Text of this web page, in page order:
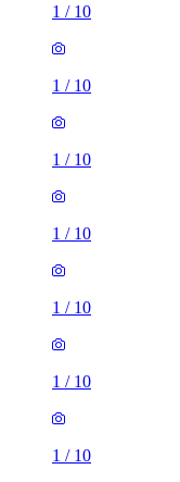
1 / 10
1 / 10
1 / 10
1 / 10
1 / 10
1 / 10
1 / 10